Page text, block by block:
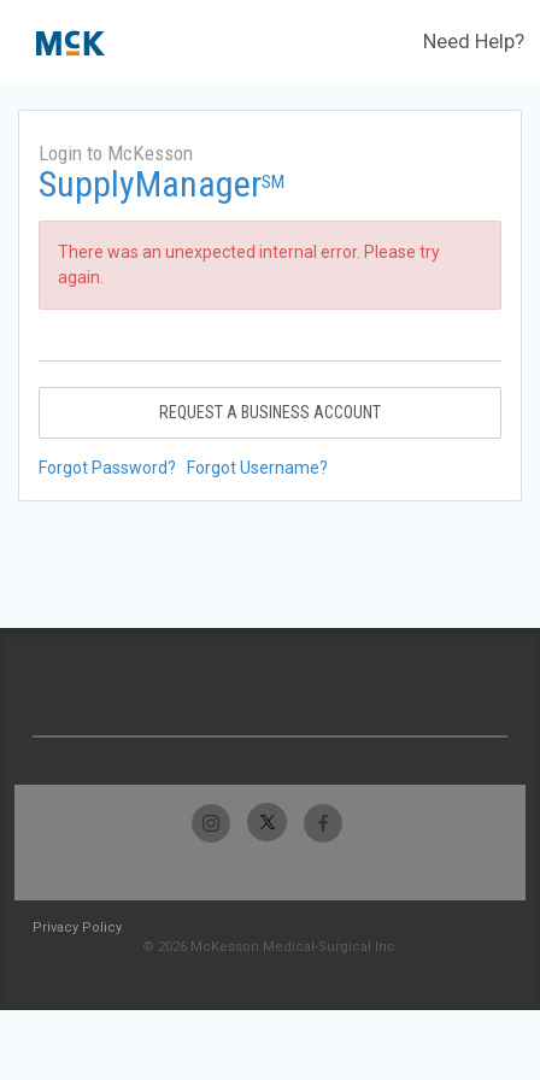
Need Help?
Login to McKesson
SupplyManagerSM
There was an unexpected internal error. Please try
again.
REQUEST A BUSINESS ACCOUNT
Forgot Password? Forgot Username?
Privacy Policy
© 2026 McKesson Medical-Surgical Inc.